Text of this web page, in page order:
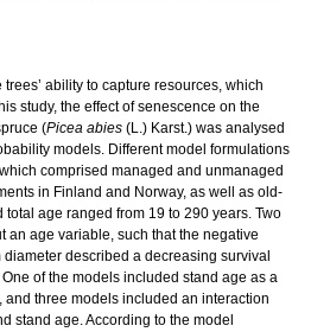
ability to capture resources, which
study, the effect of senescence on the
(Picea abies (L.) Karst.) was analysed
models. Different model formulations
comprised managed and unmanaged
in Finland and Norway, as well as old-
age ranged from 19 to 290 years. Two
an age variable, such that the negative
described a decreasing survival
of the models included stand age as a
three models included an interaction
stand age. According to the model